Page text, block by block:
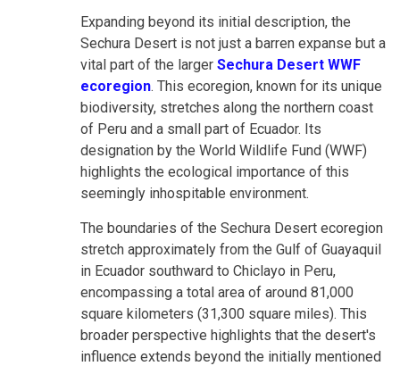
Expanding beyond its initial description, the
Sechura Desert is not just a barren expanse but a
vital part of the larger Sechura Desert WWF
ecoregion. This ecoregion, known for its unique
biodiversity, stretches along the northern coast
of Peru and a small part of Ecuador. Its
designation by the World Wildlife Fund (WWF)
highlights the ecological importance of this
seemingly inhospitable environment.
The boundaries of the Sechura Desert ecoregion
stretch approximately from the Gulf of Guayaquil
in Ecuador southward to Chiclayo in Peru,
encompassing a total area of around 81,000
square kilometers (31,300 square miles). This
broader perspective highlights that the desert's
influence extends beyond the initially mentioned